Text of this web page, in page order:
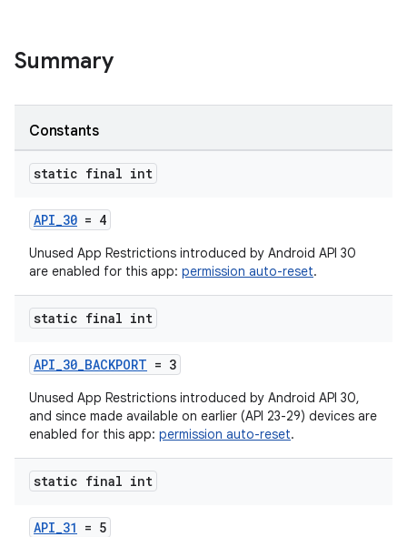
Summary
Constants
static final int
API_30 = 4
Unused App Restrictions introduced by Android API 30
are enabled for this app: permission auto-reset.
static final int
API_30_BACKPORT = 3
Unused App Restrictions introduced by Android API 30,
and since made available on earlier (API 23-29) devices are
enabled for this app: permission auto-reset.
static final int
API_31 = 5